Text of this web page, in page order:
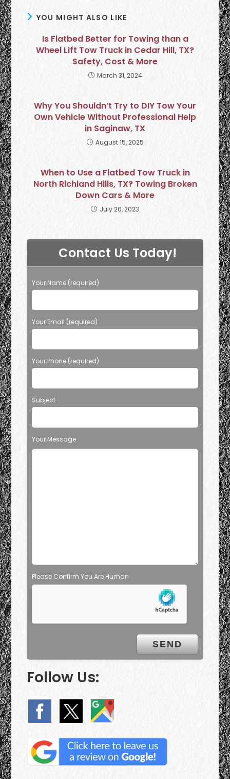
YOU MIGHT ALSO LIKE
Is Flatbed Better for Towing than a
Wheel Lift Tow Truck in Cedar Hill, TX?
Safety, Cost & More
March 31, 2024
Why You Shouldn’t Try to DIY Tow Your
Own Vehicle Without Professional Help
in Saginaw, TX
August 15, 2025
When to Use a Flatbed Tow Truck in
North Richland Hills, TX? Towing Broken
Down Cars & More
July 20, 2023
Contact Us Today!
Your Name (required)
Your Email (required)
Your Phone (required)
Subject
Your Message
Please Confirm You Are Human
Follow Us: